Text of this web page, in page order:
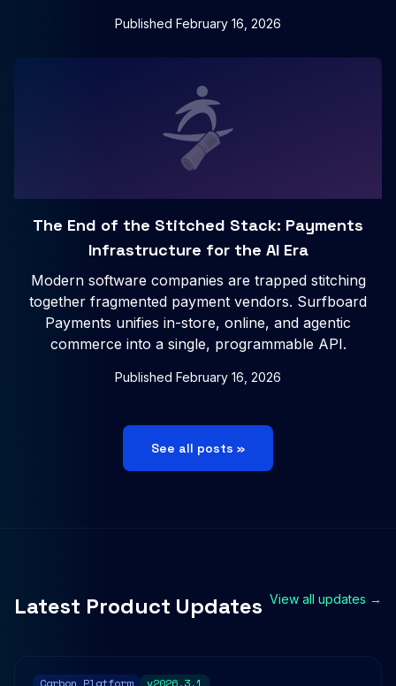
Published February 16, 2026
The End of the Stitched Stack: Payments
Infrastructure for the AI Era
Modern software companies are trapped stitching
together fragmented payment vendors. Surfboard
Payments unifies in-store, online, and agentic
commerce into a single, programmable API.
Published February 16, 2026
See all posts »
Latest Product Updates View all updates →
Carbon Platform v2026.3.1